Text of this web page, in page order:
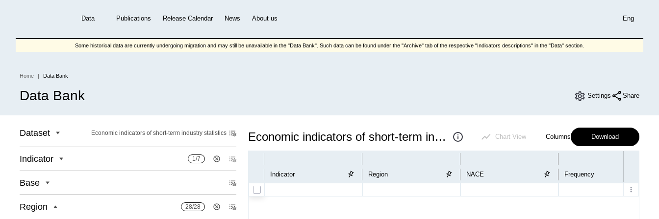
Data Publications Release Calendar News About us Eng
Some historical data are currently undergoing migration and may still be unavailable in the "Data Bank". Such data can be found under the "Archive" tab of the respective "Indicators descriptions" in the "Data" section.
Breadcrumb
Home Data Bank
Data Bank Settings Share
Dataset Economic indicators of short-term industry statistics
Indicator 1/7
Base
Region 28/28
Economic indicators of short-term industry statistics Chart View Columns Download
Indicator Region NACE Frequency